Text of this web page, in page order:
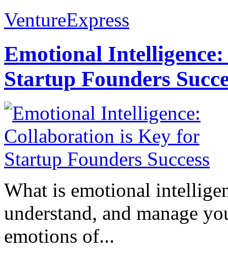
VentureExpress
Emotional
Startup Founders
What is emotional
understand, and manage
emotions of...